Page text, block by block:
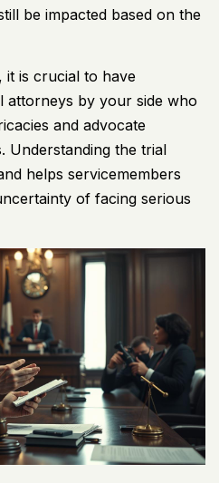
be impacted based on the
is crucial to have
attorneys by your side who
and advocate
Understanding the trial
helps servicemembers
of facing serious